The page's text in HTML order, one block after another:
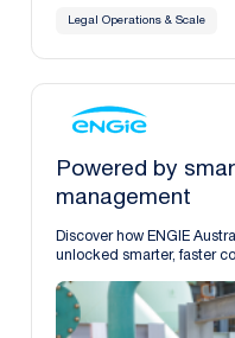
Legal Operations & Scale
Powered by
management
Discover how ENGIE
unlocked smarter, faster